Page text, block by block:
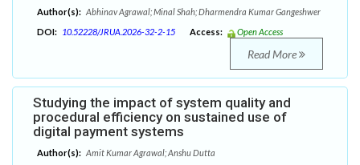
Author(s): Abhinav Agrawal; Minal Shah; Dharmendra Kumar Gangeshwer
DOI: 10.52228/JRUA.2026-32-2-15 Access: Open Access
Read More
Studying the impact of system quality and
procedural efficiency on sustained use of
digital payment systems
Author(s): Amit Kumar Agrawal; Anshu Dutta